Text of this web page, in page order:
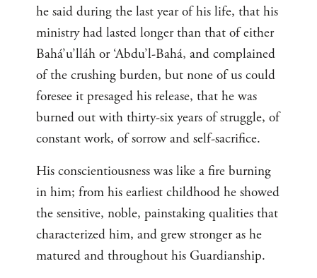
he said during the last year of his life, that his
ministry had lasted longer than that of either
Bahá’u’lláh or ‘Abdu’l-Bahá, and complained
of the crushing burden, but none of us could
foresee it presaged his release, that he was
burned out with thirty-six years of struggle, of
constant work, of sorrow and self-sacrifice.
His conscientiousness was like a fire burning
in him; from his earliest childhood he showed
the sensitive, noble, painstaking qualities that
characterized him, and grew stronger as he
matured and throughout his Guardianship.